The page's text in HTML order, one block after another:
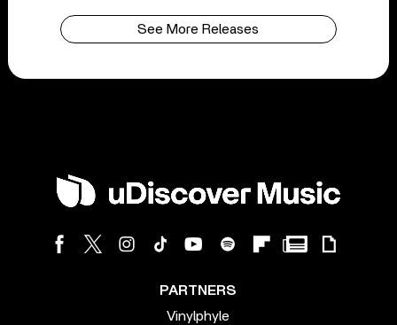
See More Releases
PARTNERS
Vinylphyle